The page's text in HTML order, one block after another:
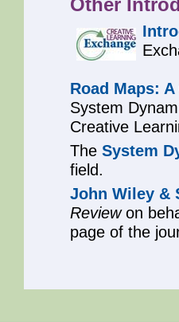
Road Maps:
System
Creative
The System
field.
John Wiley &
Reviewon
page of the